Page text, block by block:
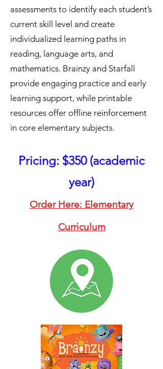
assessments to identify each student’s
current skill level and create
individualized learning paths in
reading, language arts, and
mathematics. Brainzy and Starfall
provide engaging practice and early
learning support, while printable
resources offer offline reinforcement
in core elementary subjects.
Pricing: $350 (academic
year)
Order Here: Elementary
Curriculum